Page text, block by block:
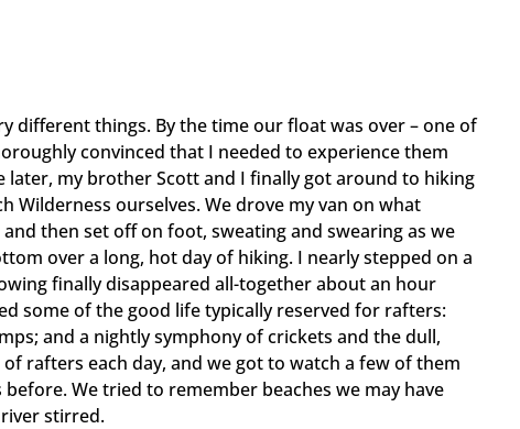
different things. By the time our float was over – one of
convinced that I needed to experience them
later, my brother Scott and I finally got around to hiking
Wilderness ourselves. We drove my van on what
then set off on foot, sweating and swearing as we
over a long, hot day of hiking. I nearly stepped on a
finally disappeared all-together about an hour
some of the good life typically reserved for rafters:
and a nightly symphony of crickets and the dull,
rafters each day, and we got to watch a few of them
We tried to remember beaches we may have
stirred.